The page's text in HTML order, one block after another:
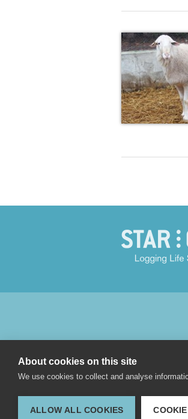
About cookies on this site
We use cookies to collect and analyse
ALLOW ALL COOKIES